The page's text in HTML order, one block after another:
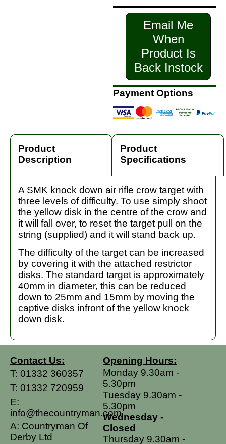
Email Me
When
Product Is
Back Instock
Payment Options
Product
Description
Product
Specifications
A SMK knock down air rifle crow target with
three levels of difficulty. To use simply shoot
the yellow disk in the centre of the crow and
it will fall over, to reset the target pull on the
string (supplied) and it will stand back up.
The difficulty of the target can be increased
by covering it with the attached restrictor
disks. The standard target is approximately
40mm in diameter, this can be reduced
down to 25mm and 15mm by moving the
captive disks infront of the yellow knock
down disk.
Contact Us:
T: 01332 360357
T: 01332 720959
E:
info@thecountryman.com
A: Countryman Of
Derby Ltd
Opening Hours:
Monday 9.30am -
5.30pm
Tuesday 9.30am -
5.30pm
Wednesday -
Closed
Thursday 9.30am -